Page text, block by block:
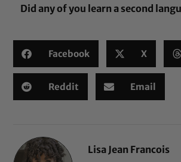
Did any of you learn a second
Facebook X
Reddit Email
Lisa Jean Francois